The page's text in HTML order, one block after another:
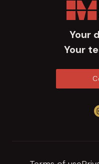
Your
Your